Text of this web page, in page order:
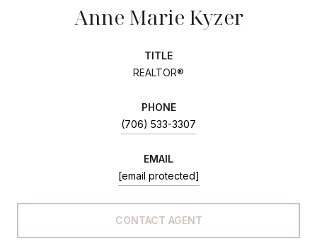
Anne Marie Kyzer
TITLE
REALTOR®
PHONE
(706) 533-3307
EMAIL
[email protected]
CONTACT AGENT